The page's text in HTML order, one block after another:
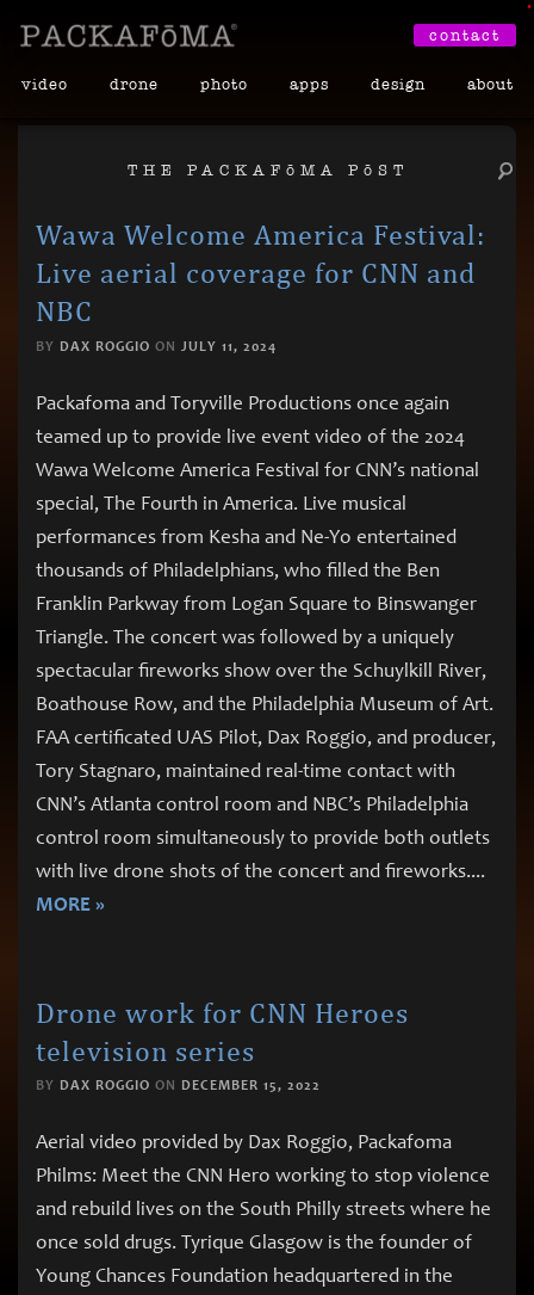
video drone photo apps design about
contact
THE PACKAF ō MA P ō ST
Wawa Welcome America Festival:
Live aerial coverage for CNN and
NBC
BY DAX ROGGIO ON JULY 11, 2024
Packafoma and Toryville Productions once again
teamed up to provide live event video of the 2024
Wawa Welcome America Festival for CNN’s national
special, The Fourth in America. Live musical
performances from Kesha and Ne-Yo entertained
thousands of Philadelphians, who filled the Ben
Franklin Parkway from Logan Square to Binswanger
Triangle. The concert was followed by a uniquely
spectacular fireworks show over the Schuylkill River,
Boathouse Row, and the Philadelphia Museum of Art.
FAA certificated UAS Pilot, Dax Roggio, and producer,
Tory Stagnaro, maintained real-time contact with
CNN’s Atlanta control room and NBC’s Philadelphia
control room simultaneously to provide both outlets
with live drone shots of the concert and fireworks....
MORE »
Drone work for CNN Heroes
television series
BY DAX ROGGIO ON DECEMBER 15, 2022
Aerial video provided by Dax Roggio, Packafoma
Philms: Meet the CNN Hero working to stop violence
and rebuild lives on the South Philly streets where he
once sold drugs. Tyrique Glasgow is the founder of
Young Chances Foundation headquartered in the
•